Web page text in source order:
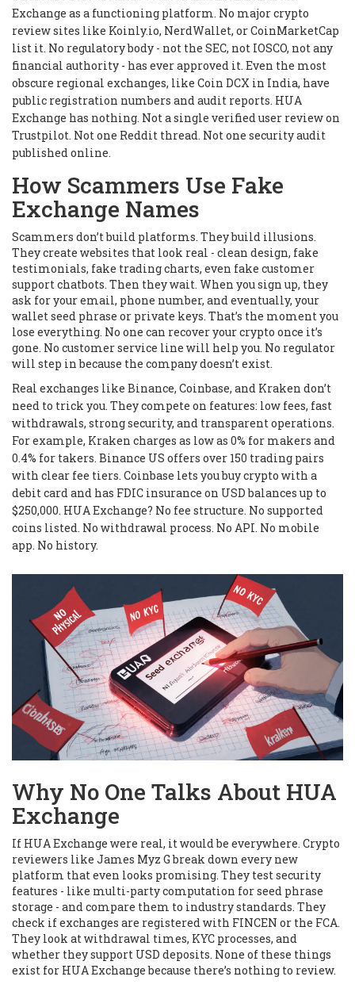
Exchange as a functioning platform. No major crypto
review sites like Koinly.io, NerdWallet, or CoinMarketCap
list it. No regulatory body - not the SEC, not IOSCO, not any
financial authority - has ever approved it. Even the most
obscure regional exchanges, like Coin DCX in India, have
public registration numbers and audit reports. HUA
Exchange has nothing. Not a single verified user review on
Trustpilot. Not one Reddit thread. Not one security audit
published online.
How Scammers Use Fake
Exchange Names
Scammers don’t build platforms. They build illusions.
They create websites that look real - clean design, fake
testimonials, fake trading charts, even fake customer
support chatbots. Then they wait. When you sign up, they
ask for your email, phone number, and eventually, your
wallet seed phrase or private keys. That’s the moment you
lose everything. No one can recover your crypto once it’s
gone. No customer service line will help you. No regulator
will step in because the company doesn’t exist.
Real exchanges like Binance, Coinbase, and Kraken don’t
need to trick you. They compete on features: low fees, fast
withdrawals, strong security, and transparent operations.
For example, Kraken charges as low as 0% for makers and
0.4% for takers. Binance US offers over 150 trading pairs
with clear fee tiers. Coinbase lets you buy crypto with a
debit card and has FDIC insurance on USD balances up to
$250,000. HUA Exchange? No fee structure. No supported
coins listed. No withdrawal process. No API. No mobile
app. No history.
Why No One Talks About HUA
Exchange
If HUA Exchange were real, it would be everywhere. Crypto
reviewers like James Myz G break down every new
platform that even looks promising. They test security
features - like multi-party computation for seed phrase
storage - and compare them to industry standards. They
check if exchanges are registered with FINCEN or the FCA.
They look at withdrawal times, KYC processes, and
whether they support USD deposits. None of these things
exist for HUA Exchange because there’s nothing to review.